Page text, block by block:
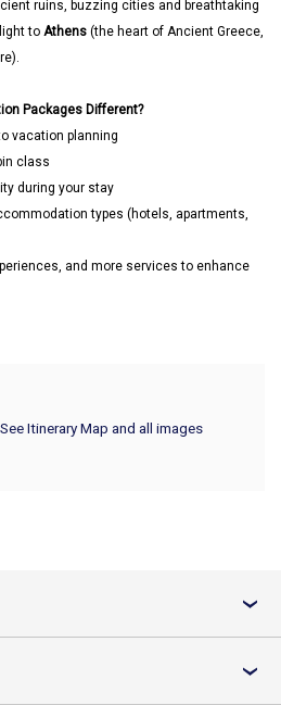
ruins, buzzing cities and breathtaking
to Athens (the heart of Ancient Greece,
Packages Different?
vacation planning
class
during your stay
types (hotels, apartments,
and more services to enhance
See Itinerary Map and all images
›
›